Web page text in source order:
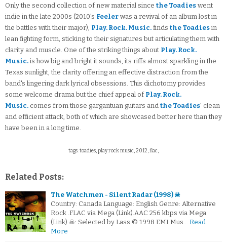
Only the second collection of new material since the Toadies went
indie in the late 2000s (2010's Feeler was a revival of an album lost in
the battles with their major), Play. Rock. Music. finds the Toadies in
lean fighting form, sticking to their signatures but articulating them with
clarity and muscle. One of the striking things about Play. Rock.
Music. is how big and bright it sounds, its riffs almost sparkling in the
Texas sunlight, the clarity offering an effective distraction from the
band's lingering dark lyrical obsessions. This dichotomy provides
some welcome drama but the chief appeal of Play. Rock.
Music. comes from those gargantuan guitars and the Toadies' clean
and efficient attack, both of which are showcased better here than they
have been in a long time.
tags: toadies, play rock music, 2012, flac,
Related Posts:
The Watchmen - Silent Radar (1998) ☠
Country: Canada Language: English Genre: Alternative
Rock .FLAC via Mega (Link).AAC 256 kbps via Mega
(Link) ☠: Selected by Lass © 1998 EMI Mus… Read
More